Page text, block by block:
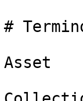
#
Asset